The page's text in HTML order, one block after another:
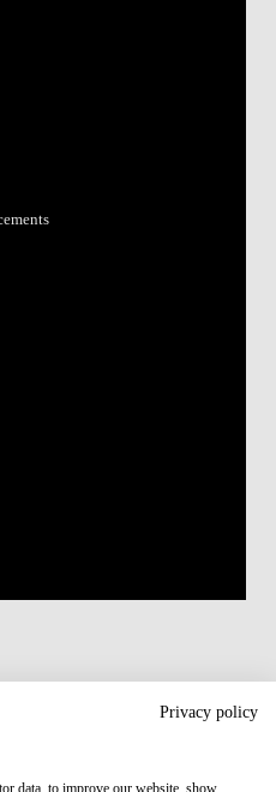
Privacy policy
data, to improve our website, show